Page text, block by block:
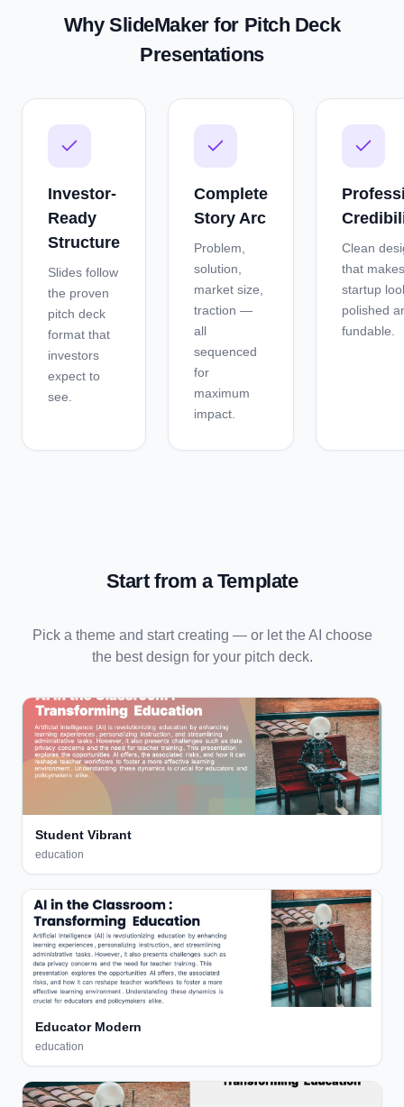
Why SlideMaker for Pitch Deck
Presentations
Investor-
Ready
Structure
Slides follow
the proven
pitch deck
format that
investors
expect to
see.
Complete
Story Arc
Problem,
solution,
market size,
traction —
all
sequenced
for
maximum
impact.
Clean
that
startup
polished
fundable.
Start from a Template
Pick a theme and start creating — or let the AI choose
the best design for your pitch deck.
Student Vibrant
education
Educator Modern
education